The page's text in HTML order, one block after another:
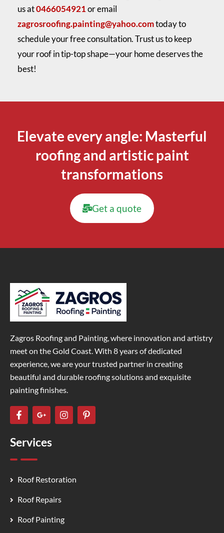
us at0466054921or email
zagrosroofing.painting@yahoo.comtoday to
schedule your free consultation. Trust us to keep
your roof in tip-top shape—your home deserves the
best!
Elevate every angle: Masterful
roofing and artistic paint
transformations
Get a quote
Zagros Roofing and Painting, where innovation and artistry
meet on the Gold Coast. With 8 years of dedicated
experience, we are your trusted partner in creating
beautiful and durable roofing solutions and exquisite
painting finishes.
Services
Roof Restoration
Roof Repairs
Roof Painting